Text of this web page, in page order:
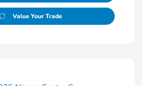
Value Your Trade